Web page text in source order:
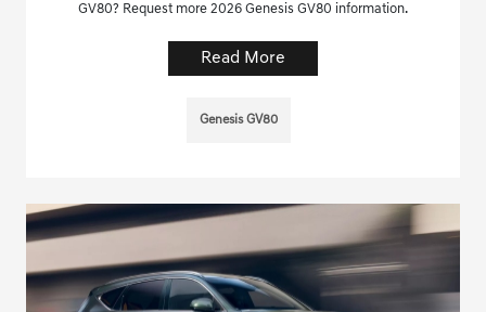
GV80? Request more 2026 Genesis GV80 information.
Read More
Genesis GV80